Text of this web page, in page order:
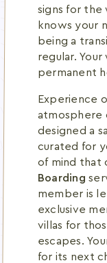
signs for the
knows your
being a
regular.
permanent
Experience
atmosphere
designed a
curated for
of mind that
Boarding
member is
exclusive
villas for
escapes.
for its next